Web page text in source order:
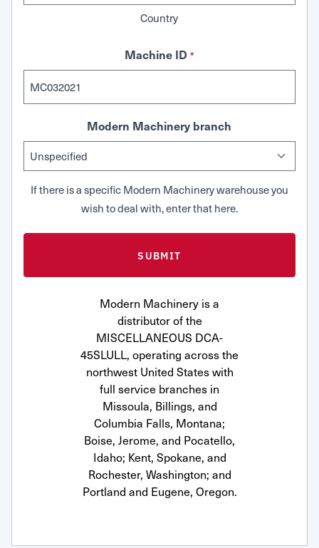
Country
Machine ID *
Modern Machinery branch
If there is a specific Modern Machinery warehouse you
wish to deal with, enter that here.
Modern Machinery is a
distributor of the
MISCELLANEOUS DCA-
45SLULL, operating across the
northwest United States with
full service branches in
Missoula, Billings, and
Columbia Falls, Montana;
Boise, Jerome, and Pocatello,
Idaho; Kent, Spokane, and
Rochester, Washington; and
Portland and Eugene, Oregon.